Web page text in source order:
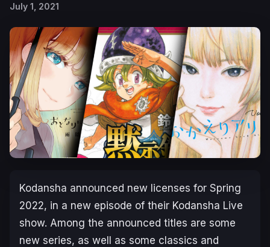
July 1, 2021
Kodansha announced new licenses for Spring
2022, in a new episode of their Kodansha Live
show. Among the announced titles are some
new series, as well as some classics and